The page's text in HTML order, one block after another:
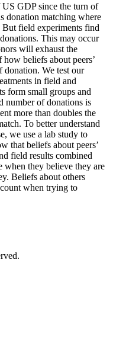
GDP since the turn of
donation matching where
field experiments find
This may occur
will exhaust the
beliefs about peers’
donation. We test our
in field and
form small groups and
number of donations is
more than doubles the
To better understand
we use a lab study to
that beliefs about peers’
field results combined
when they believe they are
Beliefs about others
when trying to